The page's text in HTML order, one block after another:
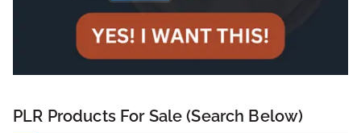
PLR Products For Sale (Search Below)